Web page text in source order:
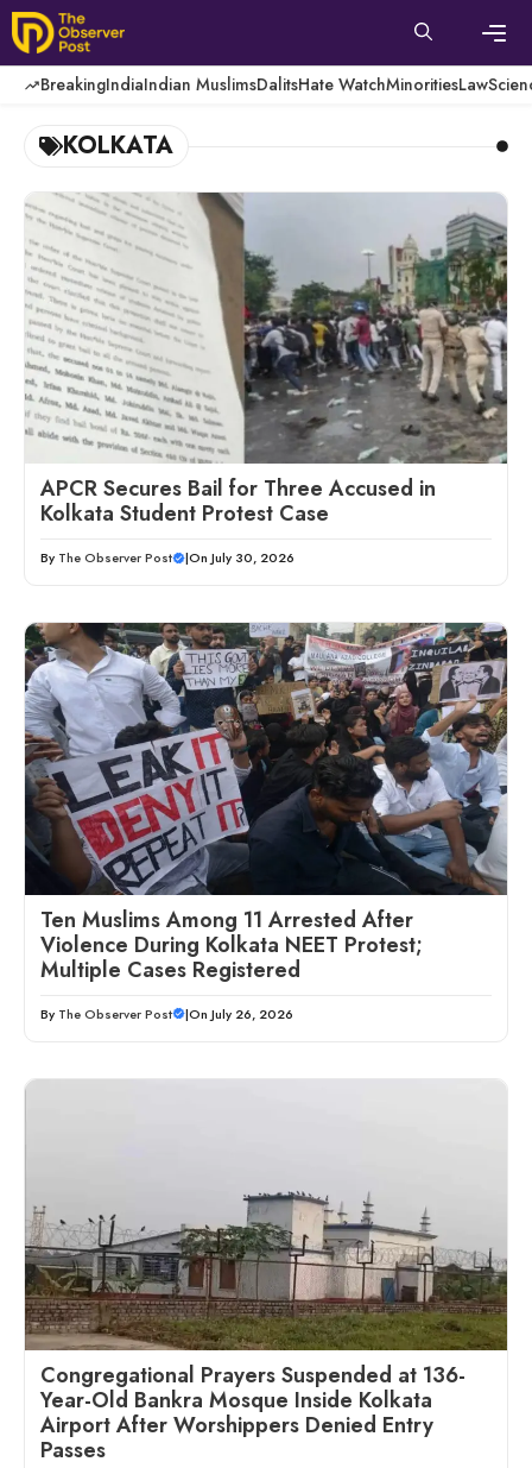
Skip
to
content
BreakingIndiaIndian MuslimsDalitsHate WatchMinoritiesLaw
KOLKATA
APCR Secures Bail for Three Accused in
Kolkata Student Protest Case
By The Observer Post |On July 30, 2026
Ten Muslims Among 11 Arrested After
Violence During Kolkata NEET Protest;
Multiple Cases Registered
By The Observer Post |On July 26, 2026
Congregational Prayers Suspended at 136-
Year-Old Bankra Mosque Inside Kolkata
Airport After Worshippers Denied Entry
Passes